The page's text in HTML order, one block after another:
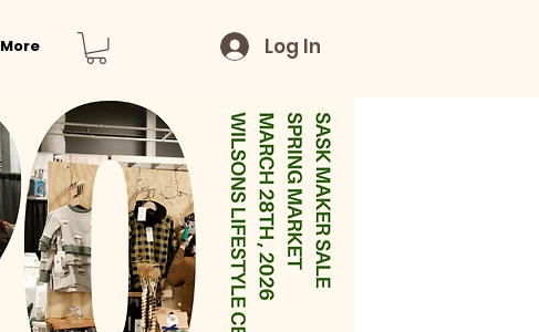
More Log In